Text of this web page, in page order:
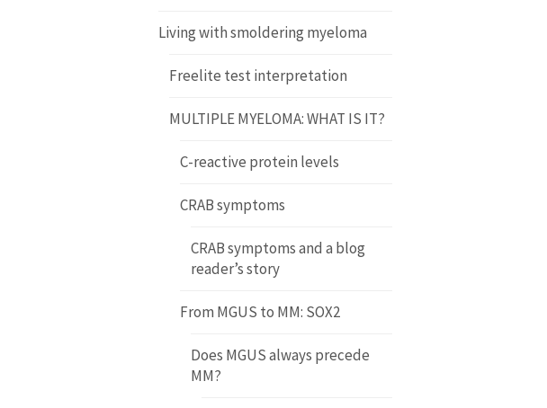
Living with smoldering myeloma
Freelite test interpretation
MULTIPLE MYELOMA: WHAT IS IT?
C-reactive protein levels
CRAB symptoms
CRAB symptoms and a blog
reader’s story
From MGUS to MM: SOX2
Does MGUS always precede
MM?